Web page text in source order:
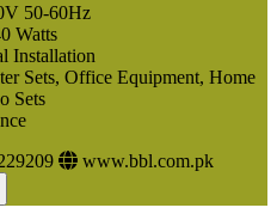
50-60Hz
Watts
Installation
Sets, Office Equipment, Home
Sets
www.bbl.com.pk